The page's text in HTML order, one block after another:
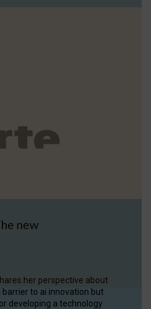
new
her perspective about
barrier to ai innovation but
developing a technology